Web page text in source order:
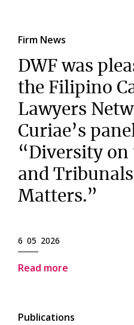
Firm News
DWF was
the Filipino
Lawyers
Curiae’s
“Diversity on
and
Matters.”
6 05 2026
Read more
Publications